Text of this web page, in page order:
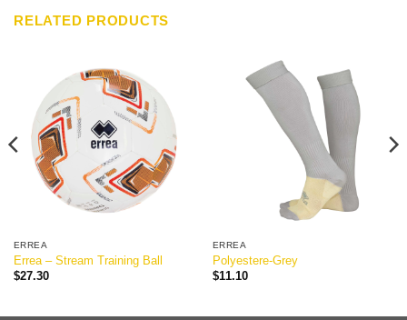
RELATED PRODUCTS
ERREA
Errea – Stream Training Ball
$27.30
ERREA
Polyestere-Grey
$11.10